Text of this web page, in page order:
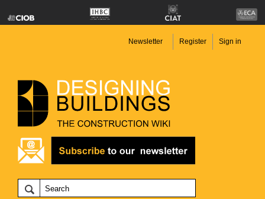
Newsletter Register Sign in